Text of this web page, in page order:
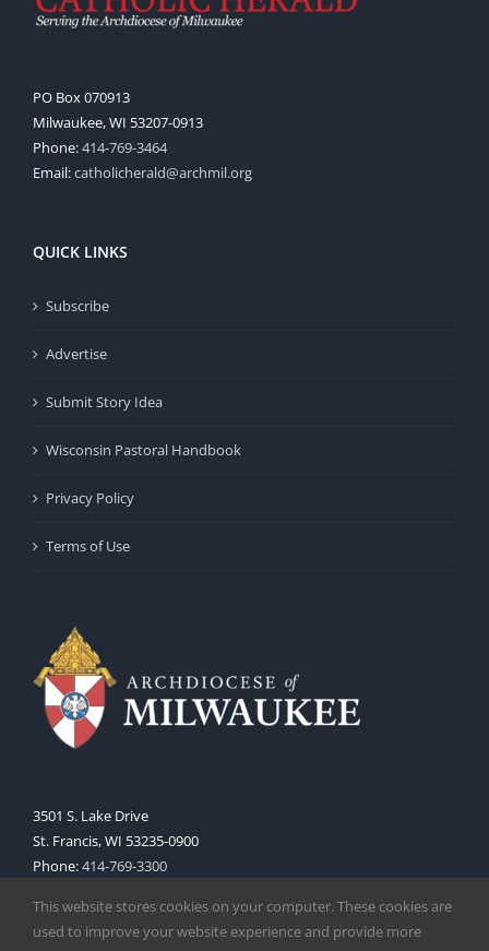
PO Box 070913
Milwaukee, WI 53207-0913
Phone:414-769-3464
Email:catholicherald@archmil.org
QUICK LINKS
Subscribe
Advertise
Submit Story Idea
Wisconsin Pastoral Handbook
Privacy Policy
Terms of Use
3501 S. Lake Drive
St. Francis, WI 53235-0900
Phone:414-769-3300
This website stores cookies on your computer. These cookies are
used to improve your website experience and provide more